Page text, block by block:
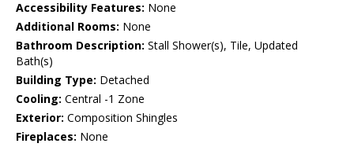
Accessibility Features: None
Additional Rooms: None
Bathroom Description: Stall Shower(s), Tile, Updated
Bath(s)
Building Type: Detached
Cooling: Central -1 Zone
Exterior: Composition Shingles
Fireplaces: None